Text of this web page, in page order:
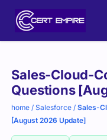
Sales-Cloud-
Questions
home /Salesforce /Sales-
[August 2026 Update]
Purchase
options